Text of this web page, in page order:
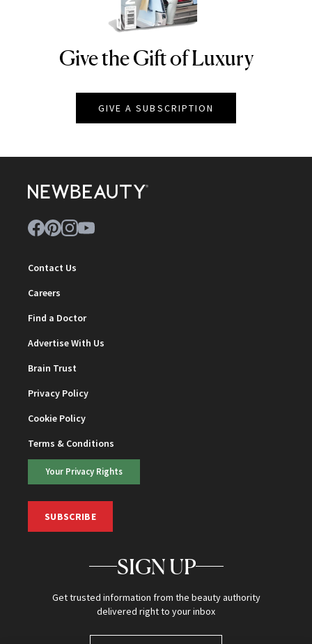
NEWBEAUTY
Give the Gift of Luxury
GIVE A SUBSCRIPTION
Contact Us
Careers
Find a Doctor
Advertise With Us
Brain Trust
Privacy Policy
Cookie Policy
Terms & Conditions
Your Privacy Rights
SUBSCRIBE
SIGN UP
Get trusted information from the beauty authority
delivered right to your inbox